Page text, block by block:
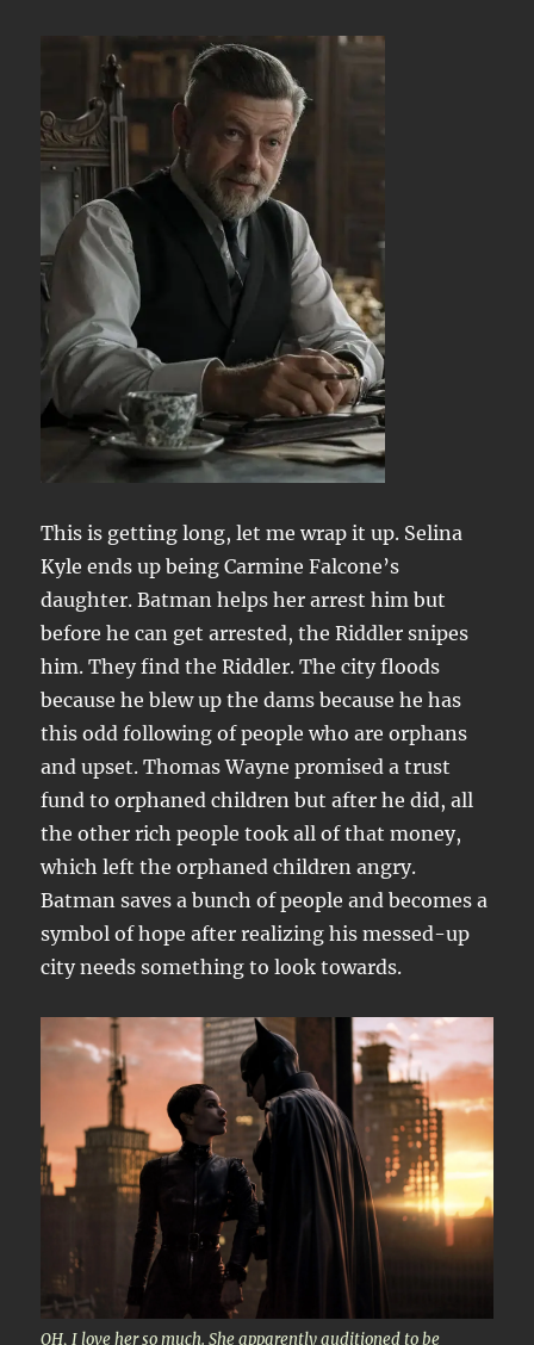
This is getting long, let me wrap it up. Selina
Kyle ends up being Carmine Falcone’s
daughter. Batman helps her arrest him but
before he can get arrested, the Riddler snipes
him. They find the Riddler. The city floods
because he blew up the dams because he has
this odd following of people who are orphans
and upset. Thomas Wayne promised a trust
fund to orphaned children but after he did, all
the other rich people took all of that money,
which left the orphaned children angry.
Batman saves a bunch of people and becomes a
symbol of hope after realizing his messed-up
city needs something to look towards.
OH, I love her so much. She apparently auditioned to be